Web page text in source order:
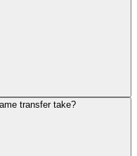
transfer take?